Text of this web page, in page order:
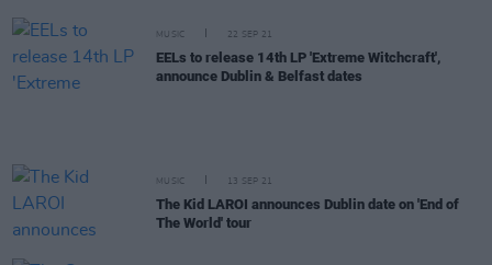
MUSIC 22 SEP 21
EELs to release 14th LP 'Extreme Witchcraft',
announce Dublin & Belfast dates
MUSIC 13 SEP 21
The Kid LAROI announces Dublin date on 'End of
The World' tour